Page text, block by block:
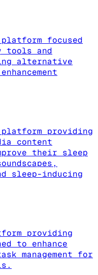
focused
tools and
alternative
providing
content
their sleep
sleep-inducing
providing
to enhance
management for